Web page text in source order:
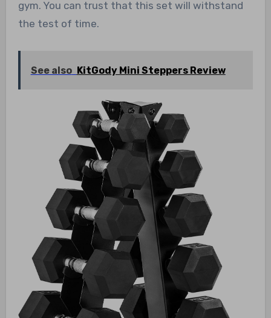
gym. You can trust that this set will withstand
the test of time.
See also KitGody Mini Steppers Review